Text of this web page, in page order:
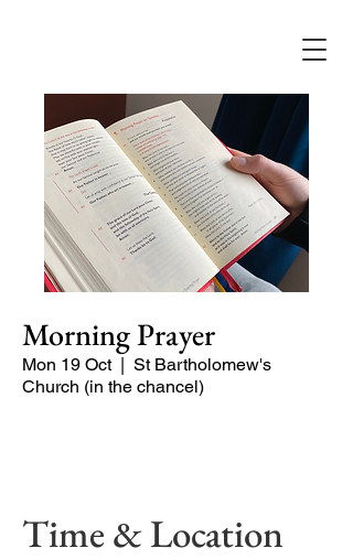
Morning Prayer
Mon 19 Oct
  |
St Bartholomew's
Church (in the chancel)
Time & Location